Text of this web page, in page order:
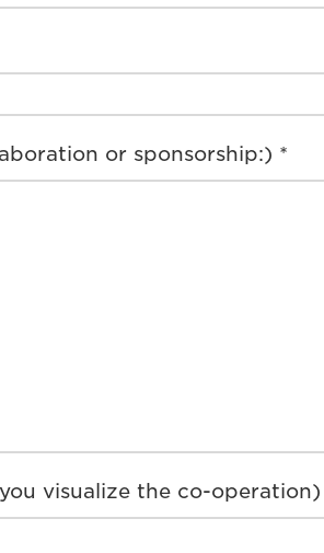
or sponsorship:) *
visualize the co-